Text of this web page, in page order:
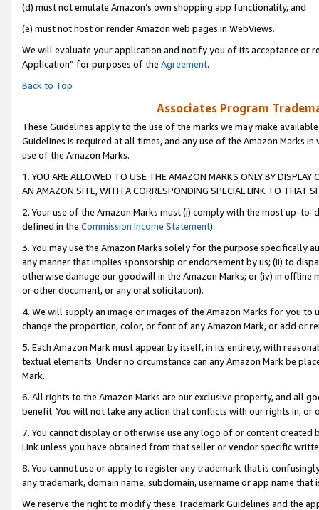
(d) must not emulate Amazon’s own shopping app functionality, and
(e) must not host or render Amazon web pages in WebViews.
We will evaluate your application and notify you of its acceptance or
Application” for purposes of the Agreement.
Back to Top
Associates Program
These Guidelines apply to the use of the marks we may make
Guidelines is required at all times, and any use of the Amazon Marks
use of the Amazon Marks.
1. YOU ARE ALLOWED TO USE THE AMAZON MARKS ONLY BY
AN AMAZON SITE, WITH A CORRESPONDING SPECIAL LINK TO THAT
2. Your use of the Amazon Marks must (i) comply with the most up-
defined in the Commission Income Statement).
3. You may use the Amazon Marks solely for the purpose specifically
any manner that implies sponsorship or endorsement by us; (ii) to
otherwise damage our goodwill in the Amazon Marks; or (iv) in offline
or other document, or any oral solicitation).
4. We will supply an image or images of the Amazon Marks for you to
change the proportion, color, or font of any Amazon Mark, or add or
5. Each Amazon Mark must appear by itself, in its entirety, with
textual elements. Under no circumstance can any Amazon Mark be
Mark.
6. All rights to the Amazon Marks are our exclusive property, and all
benefit. You will not take any action that conflicts with our rights in, or
7. You cannot display or otherwise use any logo of or content
Link unless you have obtained from that seller or vendor specific
8. You cannot use or apply to register any trademark that is
any trademark, domain name, subdomain, username or app name
We reserve the right to modify these Trademark Guidelines and the